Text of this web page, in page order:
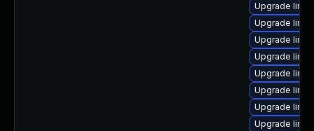
Upgrade
Upgrade
Upgrade
Upgrade
Upgrade
Upgrade
Upgrade
Upgrade